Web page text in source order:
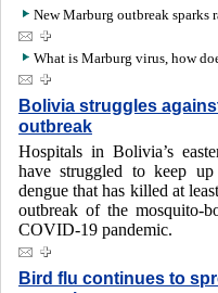
New Marburg outbreak sparks
What is Marburg virus, how
Bolivia struggles
outbreak
Hospitals in Bolivia’s
have struggled to keep
dengue that has killed at
outbreak of the mosquito-
COVID-19 pandemic.
Bird flu continues to